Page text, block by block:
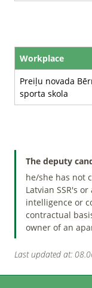
Workplace
Preiļu novada
sporta skola
The deputy
he/she has not
Latvian SSR's
intelligence or
contractual
owner of an
Last updated at: